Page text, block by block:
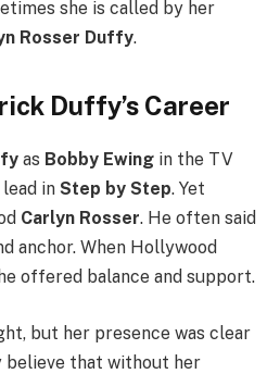
she is called by her
Rosser Duffy.
Duffy’s Career
as Bobby Ewing in the TV
in Step by Step. Yet
Carlyn Rosser. He often said
anchor. When Hollywood
offered balance and support.
but her presence was clear
believe that without her